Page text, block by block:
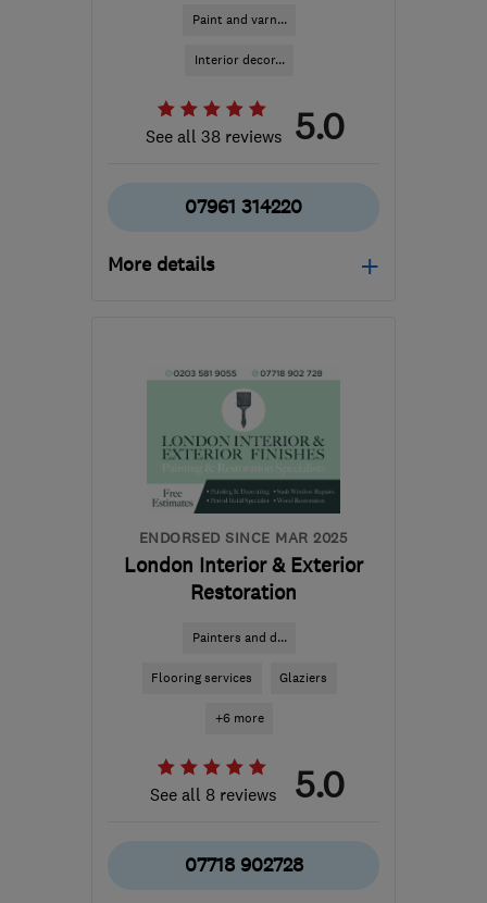
Paint and varn...
Interior decor...
See all 38 reviews 5.0
07961 314220
More details
N1 9AR-4miles from
the centre of London
roopdec@gmail.com
ENDORSED SINCE MAR 2025
London Interior & Exterior
Restoration
Painters and d...
Flooring services Glaziers
+6 more
See all 8 reviews 5.0
07718 902728